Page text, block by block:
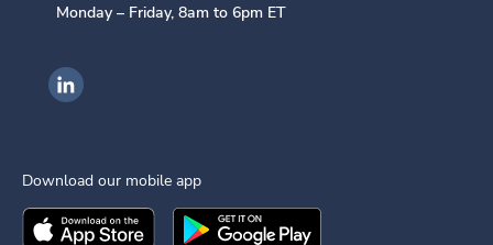
Monday – Friday, 8am to 6pm ET
Ingenovis Health on LinkedIn
Download our mobile app
Download theIngenovis HealthMobile App on the
Download theIngenovis Health